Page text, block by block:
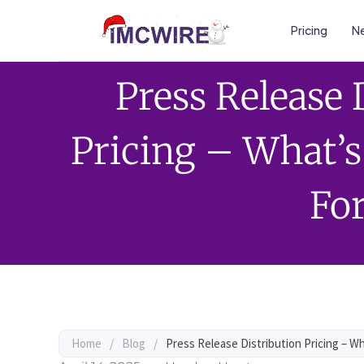
Pricing
Press
Pricing –
Home / Blog / Press Release Distribution Pricing –